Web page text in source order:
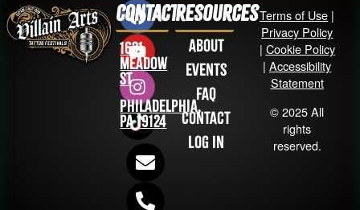
Contact
1631
Meadow
St
Philadelphia,
PA 19124
Resources
About
Events
FAQ
Contact
Log in
Terms of Use |
Privacy Policy
| Cookie Policy
|Accessibility
Statement
© 2025 All
rights
reserved.